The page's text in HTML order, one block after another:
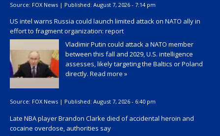
Source: FOX News | Published: August 7, 2026 - 7:14 pm
US intel warns Russia could launch limited attack on NATO ally in
effort to fragment organization: report
Vladimir Putin could attack a NATO member
between this fall and 2029, U.S. intelligence
assesses, likely targeting the Baltics or Poland
directly. Read more »
Source: FOX News | Published: August 7, 2026 - 6:40 pm
Late NBA player Brandon Clarke died of accidental heroin and
cocaine overdose, authorities say